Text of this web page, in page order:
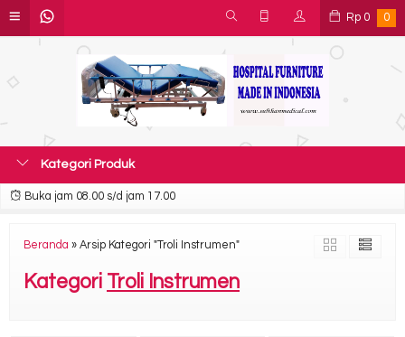
Rp 0 0
Kategori Produk
Buka jam 08.00 s/d jam 17.00
Beranda » Arsip Kategori "Troli Instrumen"
Kategori Troli Instrumen